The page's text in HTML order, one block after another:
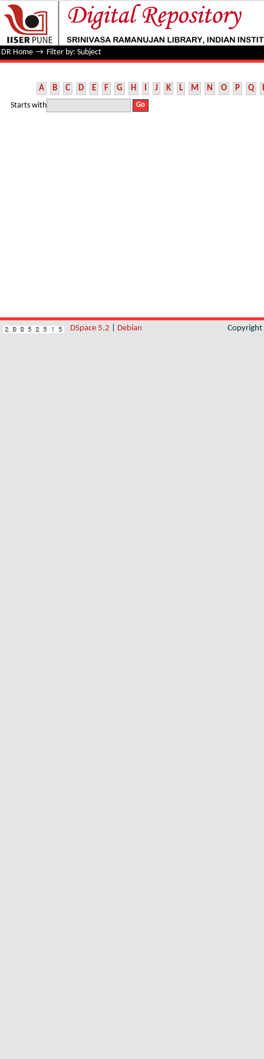
Filter by: Subject
DR Home → Filter by: Subject
A B C D E F G H I J K L M N O P Q
Starts with
DSpace 5.2 Debian